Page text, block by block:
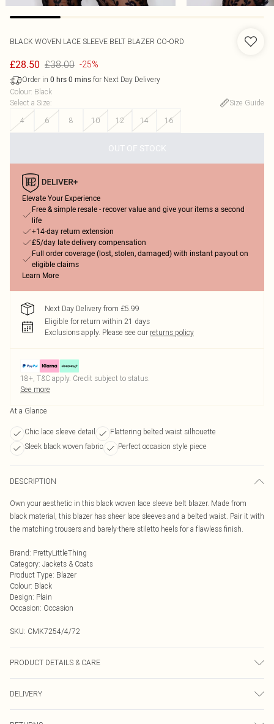
BLACK WOVEN LACE SLEEVE BELT BLAZER CO-ORD
£28.50 £38.00 -25%
Order in 0 hrs 0 mins for Next Day Delivery
Colour: Black
Select a Size:
Size Guide
4
6 8 10 12 14 16
OUT OF STOCK
Elevate Your Experience
Free & simple resale - recover value and give your items a second
life
+14-day return extension
£5/day late delivery compensation
Full order coverage (lost, stolen, damaged) with instant payout on
eligible claims
Learn More
Next Day Delivery from £5.99
Eligible for return within 21 days
Exclusions apply. Please see our returns policy
18+, T&C apply. Credit subject to status.
See more
At a Glance
Chic lace sleeve detail
Flattering belted waist silhouette
Sleek black woven fabric
Perfect occasion style piece
DESCRIPTION
Own your aesthetic in this black woven lace sleeve belt blazer. Made from
black material, this blazer has sheer lace sleeves and a belted waist. Pair it with
the matching trousers and barely-there stiletto heels for a flawless finish.
Brand: PrettyLittleThing
Category: Jackets & Coats
Product Type: Blazer
Colour: Black
Design: Plain
Occasion: Occasion
SKU: CMK7254/4/72
PRODUCT DETAILS & CARE
due to fabric used, colour may transfer.
DELIVERY